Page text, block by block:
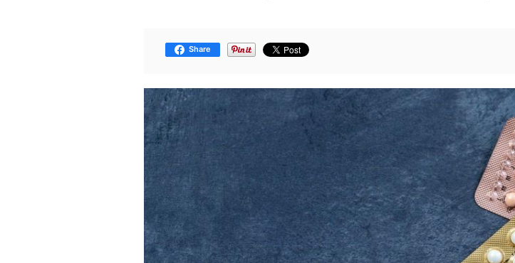
Share